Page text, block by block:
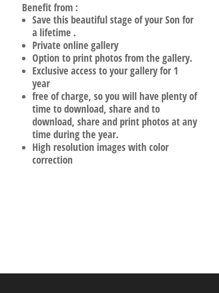
Benefit from :
Save this beautiful stage of your Son for
a lifetime .
Private online gallery
Option to print photos from the gallery.
Exclusive access to your gallery for 1
year
free of charge, so you will have plenty of
time to download, share and to
download, share and print photos at any
time during the year.
High resolution images with color
correction